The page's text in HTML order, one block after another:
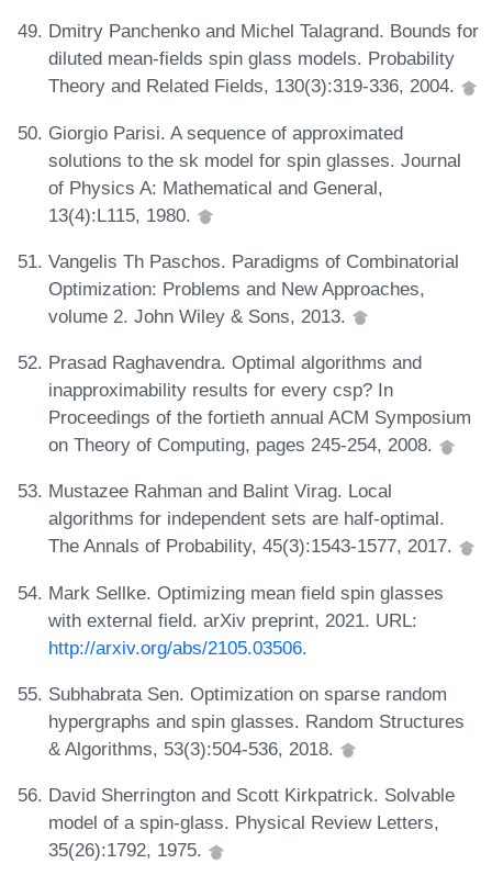
Dmitry Panchenko and Michel Talagrand. Bounds for
diluted mean-fields spin glass models. Probability
Theory and Related Fields, 130(3):319-336, 2004.
Giorgio Parisi. A sequence of approximated
solutions to the sk model for spin glasses. Journal
of Physics A: Mathematical and General,
13(4):L115, 1980.
Vangelis Th Paschos. Paradigms of Combinatorial
Optimization: Problems and New Approaches,
volume 2. John Wiley & Sons, 2013.
Prasad Raghavendra. Optimal algorithms and
inapproximability results for every csp? In
Proceedings of the fortieth annual ACM Symposium
on Theory of Computing, pages 245-254, 2008.
Mustazee Rahman and Balint Virag. Local
algorithms for independent sets are half-optimal.
The Annals of Probability, 45(3):1543-1577, 2017.
Mark Sellke. Optimizing mean field spin glasses
with external field. arXiv preprint, 2021. URL:
http://arxiv.org/abs/2105.03506.
Subhabrata Sen. Optimization on sparse random
hypergraphs and spin glasses. Random Structures
& Algorithms, 53(3):504-536, 2018.
David Sherrington and Scott Kirkpatrick. Solvable
model of a spin-glass. Physical Review Letters,
35(26):1792, 1975.